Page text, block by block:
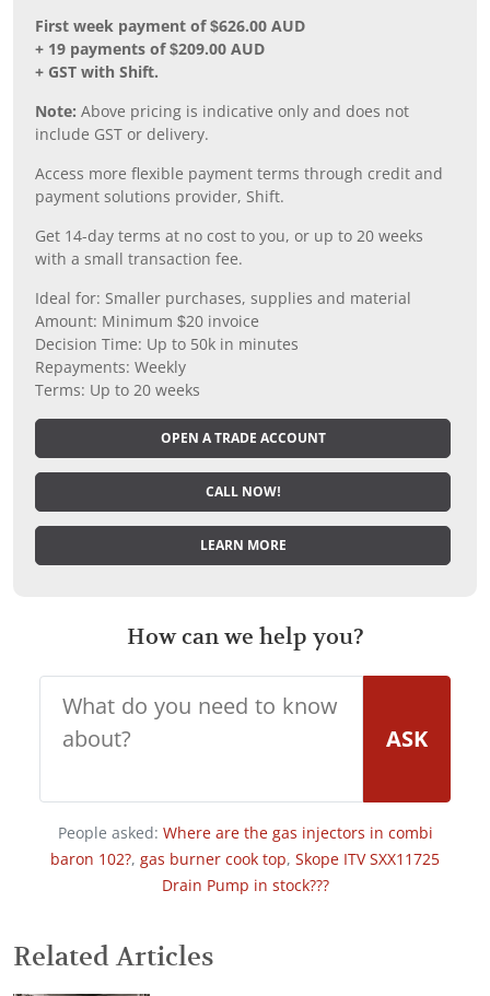
First week payment of $626.00 AUD
+ 19 payments of $209.00 AUD
+ GST with Shift.
Note: Above pricing is indicative only and does not
include GST or delivery.
Access more flexible payment terms through credit and
payment solutions provider, Shift.
Get 14-day terms at no cost to you, or up to 20 weeks
with a small transaction fee.
Ideal for: Smaller purchases, supplies and material
Amount: Minimum $20 invoice
Decision Time: Up to 50k in minutes
Repayments: Weekly
Terms: Up to 20 weeks
OPEN A TRADE ACCOUNT
CALL NOW!
LEARN MORE
How can we help you?
ASK
People asked: Where are the gas injectors in combi
baron 102?, gas burner cook top, Skope ITV SXX11725
Drain Pump in stock???
Related Articles